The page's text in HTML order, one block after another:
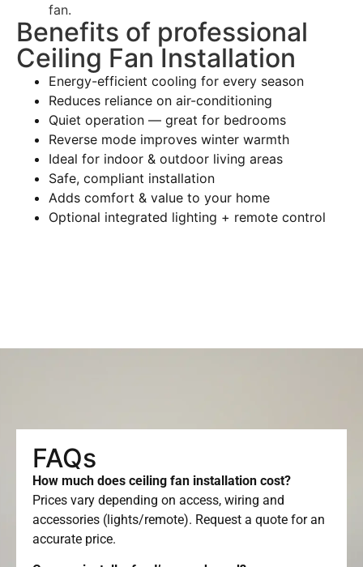
fan.
Benefits of professional
Ceiling Fan Installation
Energy-efficient cooling for every season
Reduces reliance on air-conditioning
Quiet operation — great for bedrooms
Reverse mode improves winter warmth
Ideal for indoor & outdoor living areas
Safe, compliant installation
Adds comfort & value to your home
Optional integrated lighting + remote control
FAQs
How much does ceiling fan installation cost?
Prices vary depending on access, wiring and
accessories (lights/remote). Request a quote for an
accurate price.